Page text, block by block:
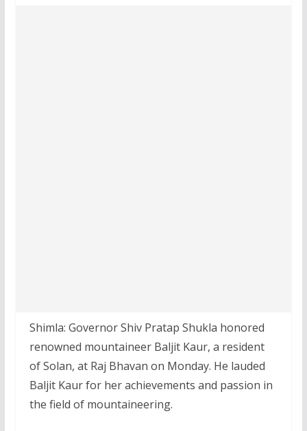
Shimla: Governor Shiv Pratap Shukla honored
renowned mountaineer Baljit Kaur, a resident
of Solan, at Raj Bhavan on Monday. He lauded
Baljit Kaur for her achievements and passion in
the field of mountaineering.